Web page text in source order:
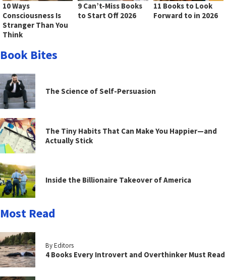
10 Ways
Consciousness Is
Stranger Than You
Think
9 Can’t-Miss Books
to Start Off 2026
11 Books to Look
Forward to in 2026
Book Bites
The Science of Self-Persuasion
The Tiny Habits That Can Make You Happier—and
Actually Stick
Inside the Billionaire Takeover of America
Most Read
By Editors
4 Books Every Introvert and Overthinker Must Read